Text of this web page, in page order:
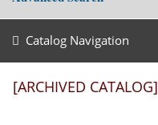
Catalog Navigation
[ARCHIVED CATALOG]